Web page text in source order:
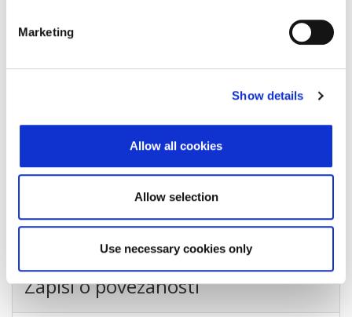
Marketing
Show details
Allow all cookies
Allow selection
Use necessary cookies only
Država
Adresa sjedišta subjekta
Maršala Tita 198
Croatia
Zapisi o povezanosti